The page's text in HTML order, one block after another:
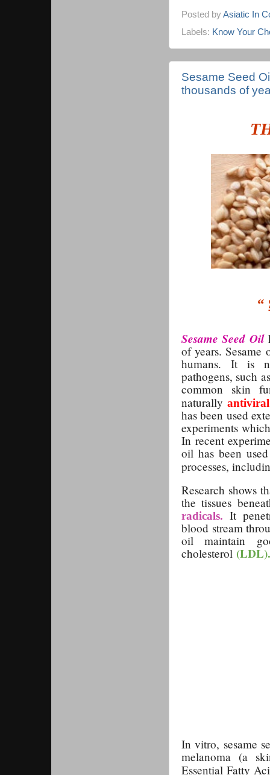
Posted byAsiatic In
Labels: Know Your
Sesame Seed
thousands of
“
Sesame Seed Oil
of years.
humans. It is
pathogens, such
common skin
naturallyantiviral
has been used
experiments
In recent
oil has been
processes,
Research shows
the tissues
radicals. It
blood stream
oil maintain
cholesterol (LDL).
In vitro, sesame
melanoma (a
Essential Fatty